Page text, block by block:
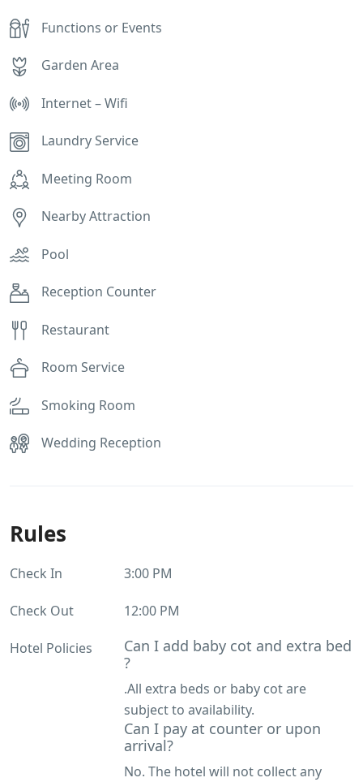
Functions or Events
Garden Area
Internet – Wifi
Laundry Service
Meeting Room
Nearby Attraction
Pool
Reception Counter
Restaurant
Room Service
Smoking Room
Wedding Reception
Rules
Check In 3:00 PM
Check Out 12:00 PM
Hotel Policies
Can I add baby cot and extra bed
?
.All extra beds or baby cot are
subject to availability.
Can I pay at counter or upon
arrival?
No. The hotel will not collect any